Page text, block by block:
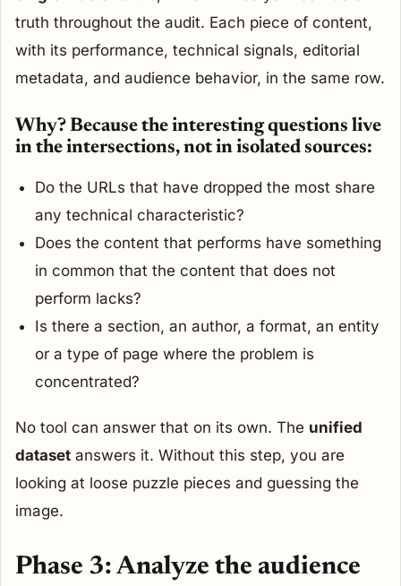
truth throughout the audit. Each piece of content,
with its performance, technical signals, editorial
metadata, and audience behavior, in the same row.
Why? Because the interesting questions live
in the intersections, not in isolated sources:
Do the URLs that have dropped the most share
any technical characteristic?
Does the content that performs have something
in common that the content that does not
perform lacks?
Is there a section, an author, a format, an entity
or a type of page where the problem is
concentrated?
No tool can answer that on its own. The unified
dataset answers it. Without this step, you are
looking at loose puzzle pieces and guessing the
image.
Phase 3: Analyze the audience